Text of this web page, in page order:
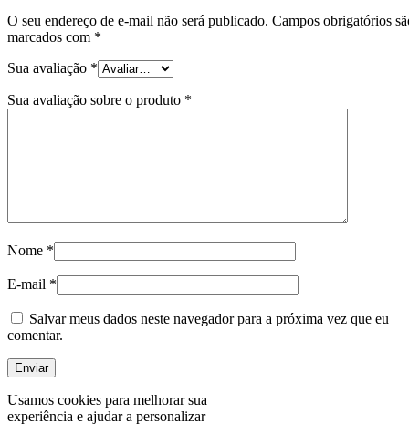
O seu endereço de e-mail não será publicado. Campos obrigatórios
marcados com *
Sua avaliação *
Sua avaliação sobre o produto *
Nome *
E-mail *
Salvar meus dados neste navegador para a próxima vez que eu
comentar.
Usamos cookies para melhorar sua
experiência e ajudar a personalizar